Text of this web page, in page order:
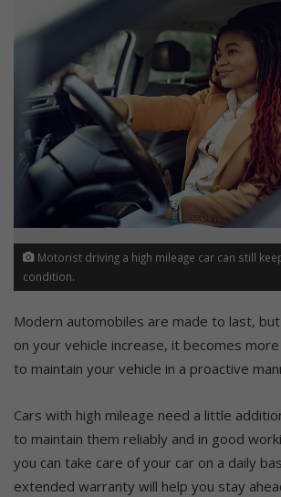
Motorist driving a high mileage car can still
condition.
Modern automobiles are made to last,
on your vehicle increase, it becomes
to maintain your vehicle in a proactive
Cars with high mileage need a little
to maintain them reliably and in good
you can take care of your car on a daily
extended warranty will help you stay